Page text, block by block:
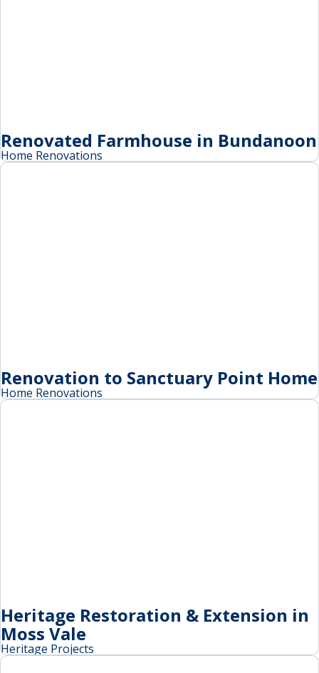
Renovated Farmhouse in Bundanoon
Home Renovations
Renovation to Sanctuary Point Home
Home Renovations
Heritage Restoration & Extension in
Moss Vale
Heritage Projects